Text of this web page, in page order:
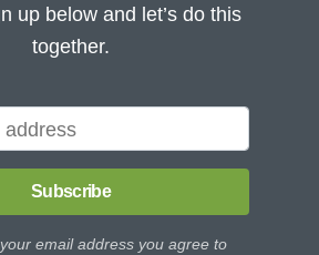
up below and let’s do this
together.
Subscribe
email address you agree to